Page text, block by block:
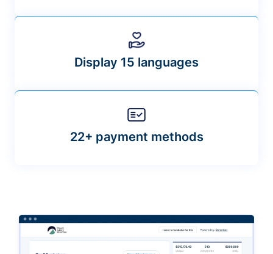
Display 15 languages
22+ payment methods